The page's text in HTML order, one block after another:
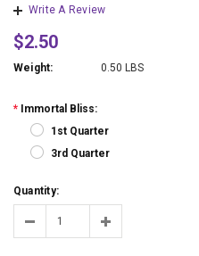
Write A Review
$2.50
Weight: 0.50 LBS
* Immortal Bliss:
1st Quarter
3rd Quarter
Quantity: